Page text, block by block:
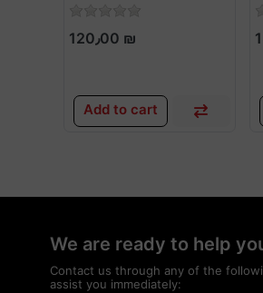
120٫00 ₪
Add to cart
We are ready to help
Contact us through any of the
assist you immediately: